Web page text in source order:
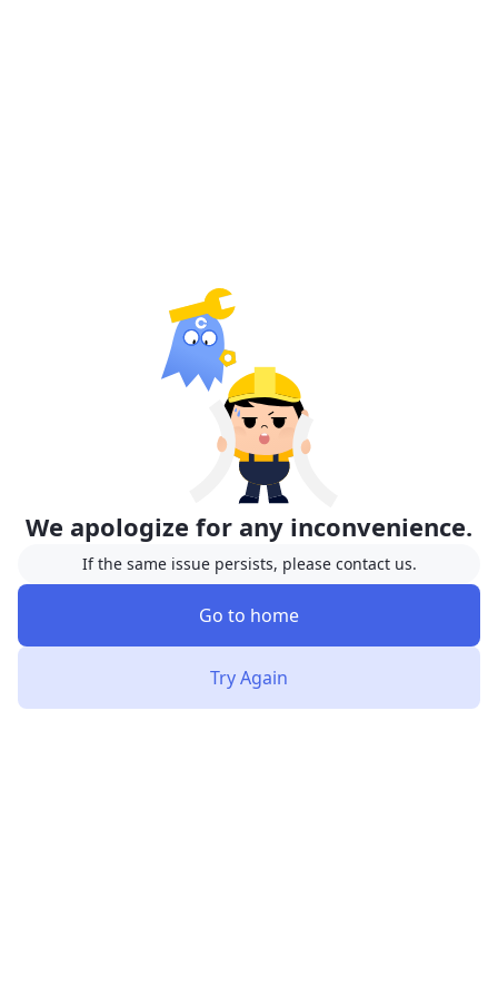
We apologize for any inconvenience.
If the same issue persists, please contact us.
Go to home
Try Again